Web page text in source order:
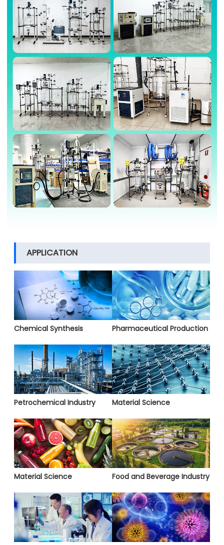
APPLICATION
Chemical Synthesis Pharmaceutical Production
Petrochemical Industry Material Science
Material Science Food and Beverage Industry